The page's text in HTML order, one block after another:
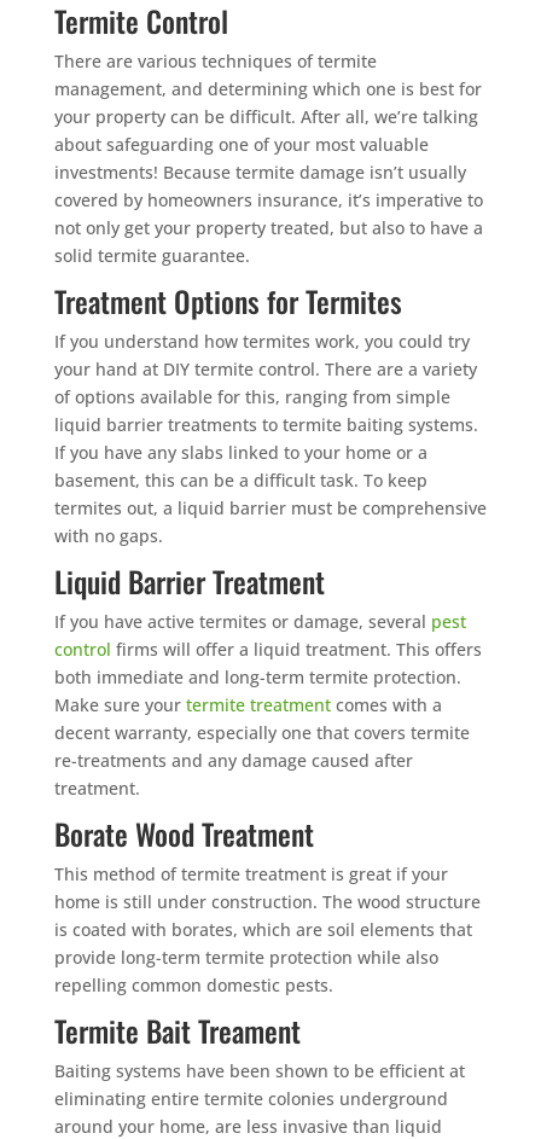
Termite Control
There are various techniques of termite
management, and determining which one is best for
your property can be difficult. After all, we’re talking
about safeguarding one of your most valuable
investments! Because termite damage isn’t usually
covered by homeowners insurance, it’s imperative to
not only get your property treated, but also to have a
solid termite guarantee.
Treatment Options for Termites
If you understand how termites work, you could try
your hand at DIY termite control. There are a variety
of options available for this, ranging from simple
liquid barrier treatments to termite baiting systems.
If you have any slabs linked to your home or a
basement, this can be a difficult task. To keep
termites out, a liquid barrier must be comprehensive
with no gaps.
Liquid Barrier Treatment
If you have active termites or damage, several pest
control firms will offer a liquid treatment. This offers
both immediate and long-term termite protection.
Make sure your termite treatmentcomes with a
decent warranty, especially one that covers termite
re-treatments and any damage caused after
treatment.
Borate Wood Treatment
This method of termite treatment is great if your
home is still under construction. The wood structure
is coated with borates, which are soil elements that
provide long-term termite protection while also
repelling common domestic pests.
Termite Bait Treament
Baiting systems have been shown to be efficient at
eliminating entire termite colonies underground
around your home, are less invasive than liquid